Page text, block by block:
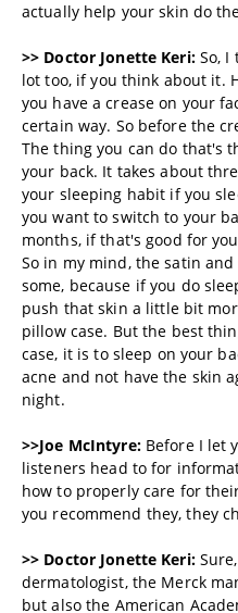
actually help your skin do
>> Doctor Jonette Keri:So, I
lot too, if you think about it.
you have a crease on your
certain way. So before the
The thing you can do that's
your back. It takes about
your sleeping habit if you
you want to switch to your
months, if that's good for
So in my mind, the satin
some, because if you do
push that skin a little bit
pillow case. But the best
case, it is to sleep on your
acne and not have the skin
night.
>>Joe McIntyre:Before I let
listeners head to for
how to properly care for
you recommend they, they
>> Doctor Jonette Keri:
dermatologist, the Merck
but also the American